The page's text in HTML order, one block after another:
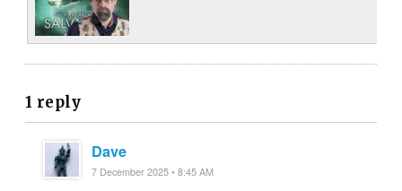
1 reply
Dave
7 December 2025 • 8:45 AM